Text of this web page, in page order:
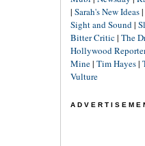
| Sarah's New Ideas|
Sight and Sound|
Bitter Critic| The
Hollywood
Mine| Tim Hayes|
Vulture